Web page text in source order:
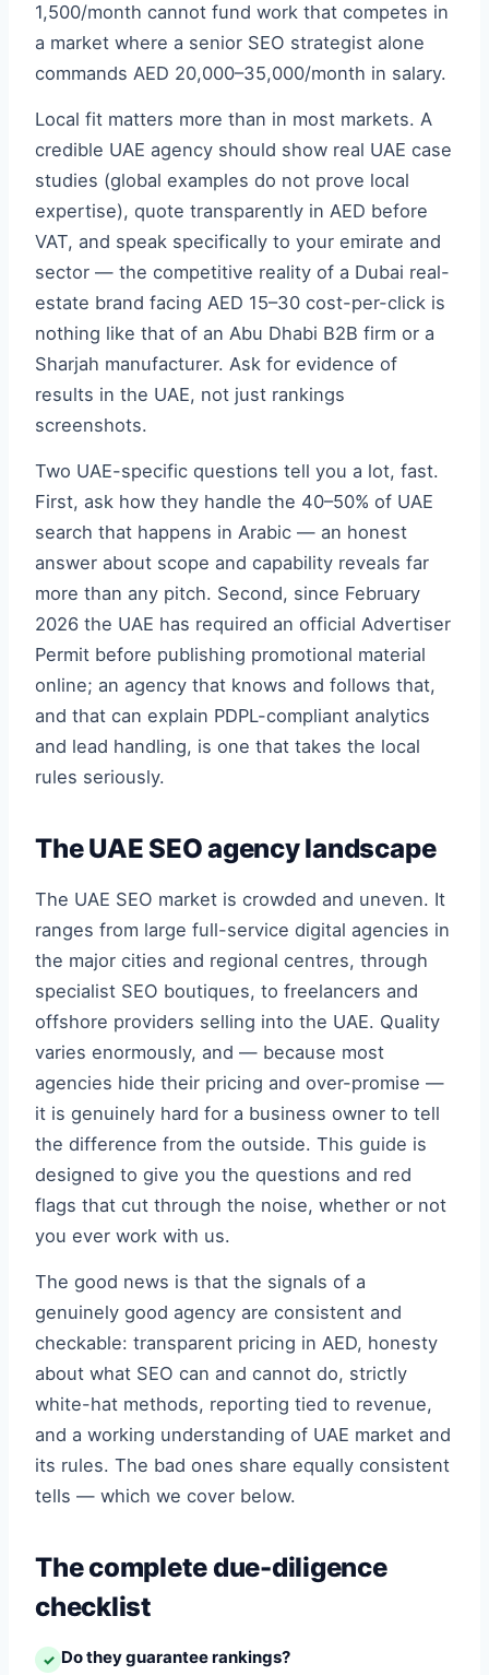
1,500/month cannot fund work that competes in
a market where a senior SEO strategist alone
commands AED 20,000–35,000/month in salary.
Local fit matters more than in most markets. A
credible UAE agency should show real UAE case
studies (global examples do not prove local
expertise), quote transparently in AED before
VAT, and speak specifically to your emirate and
sector — the competitive reality of a Dubai real-
estate brand facing AED 15–30 cost-per-click is
nothing like that of an Abu Dhabi B2B firm or a
Sharjah manufacturer. Ask for evidence of
results in the UAE, not just rankings
screenshots.
Two UAE-specific questions tell you a lot, fast.
First, ask how they handle the 40–50% of UAE
search that happens in Arabic — an honest
answer about scope and capability reveals far
more than any pitch. Second, since February
2026 the UAE has required an official Advertiser
Permit before publishing promotional material
online; an agency that knows and follows that,
and that can explain PDPL-compliant analytics
and lead handling, is one that takes the local
rules seriously.
The UAE SEO agency landscape
The UAE SEO market is crowded and uneven. It
ranges from large full-service digital agencies in
the major cities and regional centres, through
specialist SEO boutiques, to freelancers and
offshore providers selling into the UAE. Quality
varies enormously, and — because most
agencies hide their pricing and over-promise —
it is genuinely hard for a business owner to tell
the difference from the outside. This guide is
designed to give you the questions and red
flags that cut through the noise, whether or not
you ever work with us.
The good news is that the signals of a
genuinely good agency are consistent and
checkable: transparent pricing in AED, honesty
about what SEO can and cannot do, strictly
white-hat methods, reporting tied to revenue,
and a working understanding of UAE market and
its rules. The bad ones share equally consistent
tells — which we cover below.
The complete due-diligence
checklist
✓ Do they guarantee rankings?